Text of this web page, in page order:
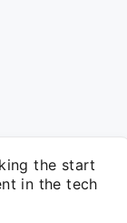
the start
in the tech